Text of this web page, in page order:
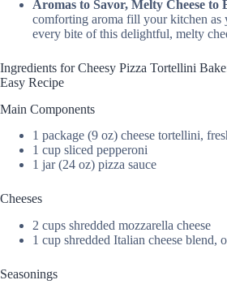
Aromas to Savor, Melty Cheese to
comforting aroma fill your kitchen as
every bite of this delightful, melty
Ingredients for Cheesy Pizza Tortellini
Easy Recipe
Main Components
1 package (9 oz) cheese tortellini,
1 cup sliced pepperoni
1 jar (24 oz) pizza sauce
Cheeses
2 cups shredded mozzarella cheese
1 cup shredded Italian cheese blend,
Seasonings